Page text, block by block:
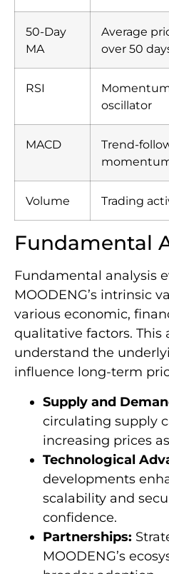
50-Day
MA
Average
over 50
RSI
oscillator
MACD
Trend-
Volume Trading
Fundamental
Fundamental analysis
MOODENG’s intrinsic
various economic,
qualitative factors. This
understand the
influence long-term
Supply and
circulating supply
increasing prices
Technological
developments
scalability and
confidence.
Partnerships:
MOODENG’s